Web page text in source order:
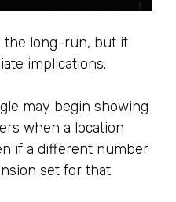
the long-run, but it
implications.
may begin showing
when a location
if a different number
set for that